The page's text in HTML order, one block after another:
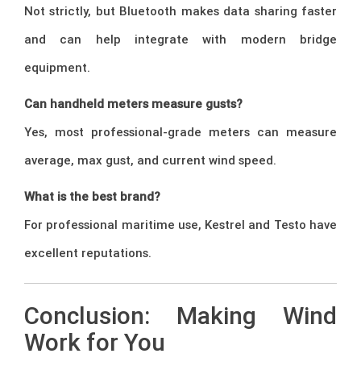
Not strictly, but Bluetooth makes data sharing faster
and can help integrate with modern bridge
equipment.
Can handheld meters measure gusts?
Yes, most professional-grade meters can measure
average, max gust, and current wind speed.
What is the best brand?
For professional maritime use, Kestrel and Testo have
excellent reputations.
Conclusion: Making Wind
Work for You